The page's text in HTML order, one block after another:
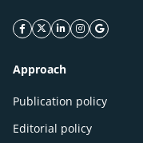
facebook icon
twitter icon
linkeding icon
instagram
google
Approach
Publication policy
Editorial policy